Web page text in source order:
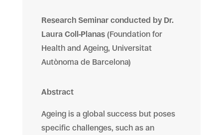
Research Seminar conducted by Dr.
Laura Coll-Planas (Foundation for
Health and Ageing, Universitat
Autònoma de Barcelona)
Abstract
Ageing is a global success but poses
specific challenges, such as an